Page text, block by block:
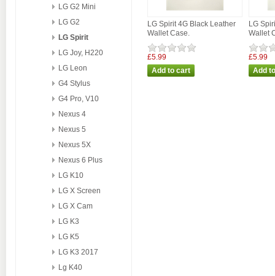
LG G2 Mini
LG G2
LG Spirit
LG Joy, H220
LG Leon
G4 Stylus
G4 Pro, V10
Nexus 4
Nexus 5
Nexus 5X
Nexus 6 Plus
LG K10
LG X Screen
LG X Cam
LG K3
LG K5
LG K3 2017
Lg K40
LG Spirit 4G Black Leather
Wallet Case.
£5.99
LG
Wallet
£5.99